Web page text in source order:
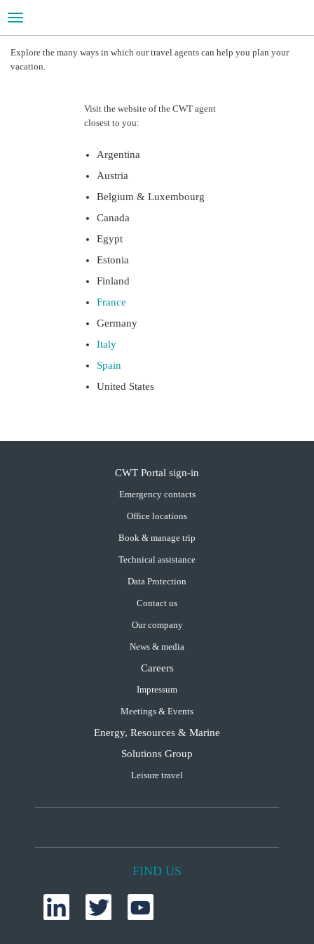
Toggle
navigation
LEISURE TRAVEL
Explore the many ways in which our travel agents can help you plan your
vacation.
Visit the website of the CWT agent
closest to you:
Argentina
Austria
Belgium & Luxembourg
Canada
Egypt
Estonia
Finland
France
Germany
Italy
Spain
United States
CWT Portal sign-in
Emergency contacts
Office locations
Book & manage trip
Technical assistance
Data Protection
Contact us
Our company
News & media
Careers
Impressum
Meetings & Events
Energy, Resources & Marine
Solutions Group
Leisure travel
FIND US